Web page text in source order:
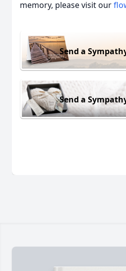
memory, please visit our
Send a
Send a